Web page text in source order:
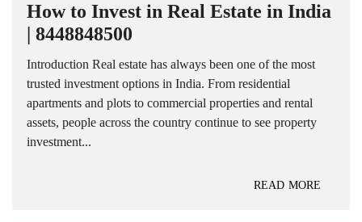
How to Invest in Real Estate in India
| 8448848500
Introduction Real estate has always been one of the most
trusted investment options in India. From residential
apartments and plots to commercial properties and rental
assets, people across the country continue to see property
investment...
READ MORE